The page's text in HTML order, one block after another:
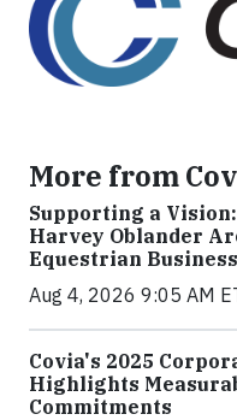
More from
Supporting a
Harvey Oblander
Equestrian Business
Aug 4, 2026 9:05 AM
Covia's 2025
Highlights
Commitments